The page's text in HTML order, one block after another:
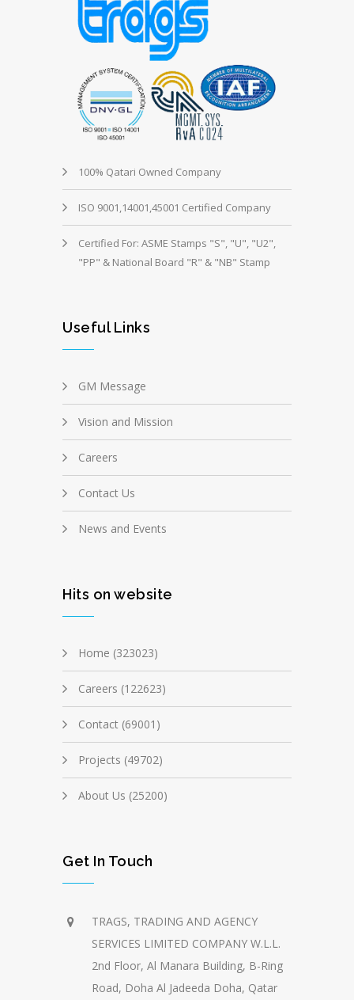
100% Qatari Owned Company
ISO 9001,14001,45001 Certified Company
Certified For: ASME Stamps "S", "U", "U2",
"PP" & National Board "R" & "NB" Stamp
Useful Links
GM Message
Vision and Mission
Careers
Contact Us
News and Events
Hits on website
Home (323023)
Careers (122623)
Contact (69001)
Projects (49702)
About Us (25200)
Get In Touch
TRAGS, TRADING AND AGENCY
SERVICES LIMITED COMPANY W.L.L.
2nd Floor, Al Manara Building, B-Ring
Road, Doha Al Jadeeda Doha, Qatar